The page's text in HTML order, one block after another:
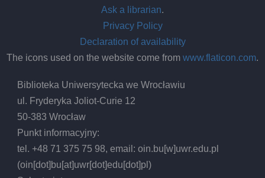
Ask a librarian.
Privacy Policy
Declaration of availability
The icons used on the website come from www.flaticon.com.
Biblioteka Uniwersytecka we Wrocławiu
ul. Fryderyka Joliot-Curie 12
50-383 Wrocław
Punkt informacyjny:
tel. +48 71 375 75 98, email:oin.bu[w]uwr.edu.pl
(oin[dot]bu[at]uwr[dot]edu[dot]pl)